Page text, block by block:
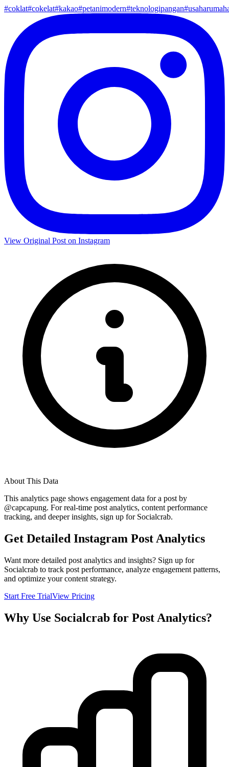
#coklat#cokelat#kakao#petanimodern#teknologipangan#
View Original Post on Instagram
About This Data
This analytics page shows engagement data for a post by
@capcapung. For real-time post analytics, content performance
tracking, and deeper insights, sign up for Socialcrab.
Get Detailed Instagram Post Analytics
Want more detailed post analytics and insights? Sign up for
Socialcrab to track post performance, analyze engagement patterns,
and optimize your content strategy.
Start Free TrialView Pricing
Why Use Socialcrab for Post Analytics?